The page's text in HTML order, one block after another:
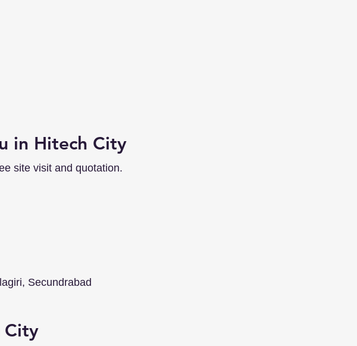
in Hitech City
site visit and quotation.
Secundrabad
City